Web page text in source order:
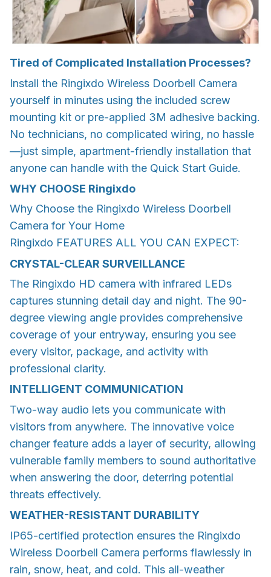
Tired of Complicated Installation Processes?
Install the Ringixdo Wireless Doorbell Camera
yourself in minutes using the included screw
mounting kit or pre-applied 3M adhesive backing.
No technicians, no complicated wiring, no hassle
—just simple, apartment-friendly installation that
anyone can handle with the Quick Start Guide.
WHY CHOOSE Ringixdo
Why Choose the Ringixdo Wireless Doorbell
Camera for Your Home
Ringixdo FEATURES ALL YOU CAN EXPECT:
CRYSTAL-CLEAR SURVEILLANCE
The Ringixdo HD camera with infrared LEDs
captures stunning detail day and night. The 90-
degree viewing angle provides comprehensive
coverage of your entryway, ensuring you see
every visitor, package, and activity with
professional clarity.
INTELLIGENT COMMUNICATION
Two-way audio lets you communicate with
visitors from anywhere. The innovative voice
changer feature adds a layer of security, allowing
vulnerable family members to sound authoritative
when answering the door, deterring potential
threats effectively.
WEATHER-RESISTANT DURABILITY
IP65-certified protection ensures the Ringixdo
Wireless Doorbell Camera performs flawlessly in
rain, snow, heat, and cold. This all-weather